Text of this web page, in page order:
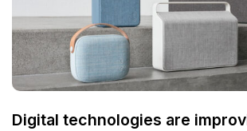
Digital technologies are